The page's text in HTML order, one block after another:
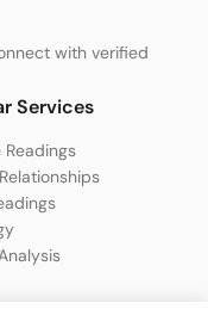
with verified
Services
Readings